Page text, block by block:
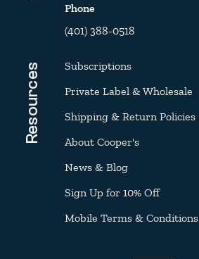
Phone
(401) 388-0518
Resources
Subscriptions
Private Label & Wholesale
Shipping & Return Policies
About Cooper's
News & Blog
Sign Up for 10% Off
Mobile Terms & Conditions